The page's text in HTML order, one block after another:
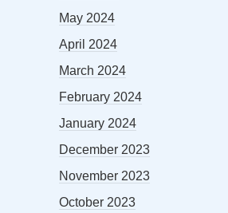
May 2024
April 2024
March 2024
February 2024
January 2024
December 2023
November 2023
October 2023